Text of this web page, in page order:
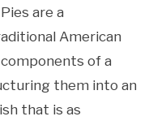
are a
American
of a
them into an
that is as